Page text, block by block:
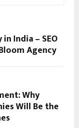
India – SEO
Agency
Why
Will Be the